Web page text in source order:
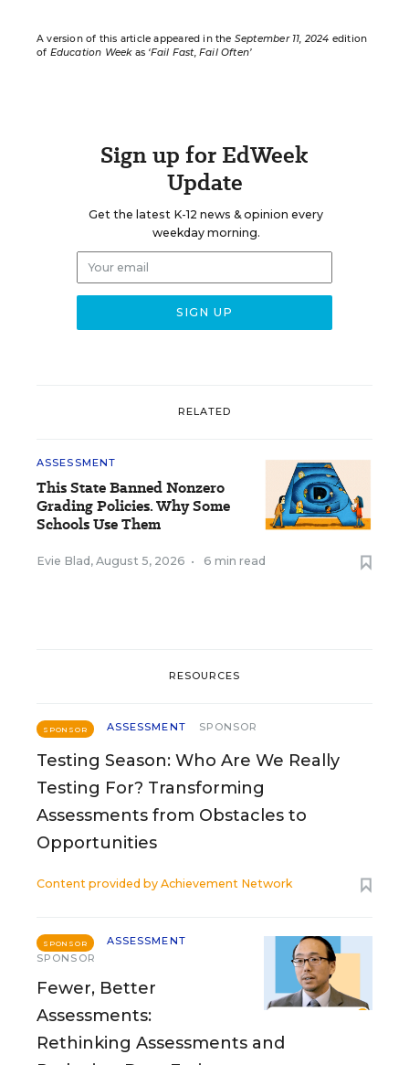
A version of this article appeared in the September 11, 2024 edition
of Education Weekas ‘Fail Fast, Fail Often’
Sign up for EdWeek
Update
Get the latest K-12 news & opinion every
weekday morning.
RELATED
ASSESSMENT
This State Banned Nonzero
Grading Policies. Why Some
Schools Use Them
Evie Blad, August 5, 2026 • 6 min read
RESOURCES
SPONSOR ASSESSMENT SPONSOR
Testing Season: Who Are We Really
Testing For? Transforming
Assessments from Obstacles to
Opportunities
Content provided by Achievement Network
SPONSOR
ASSESSMENT
SPONSOR
Fewer, Better
Assessments:
Rethinking Assessments and